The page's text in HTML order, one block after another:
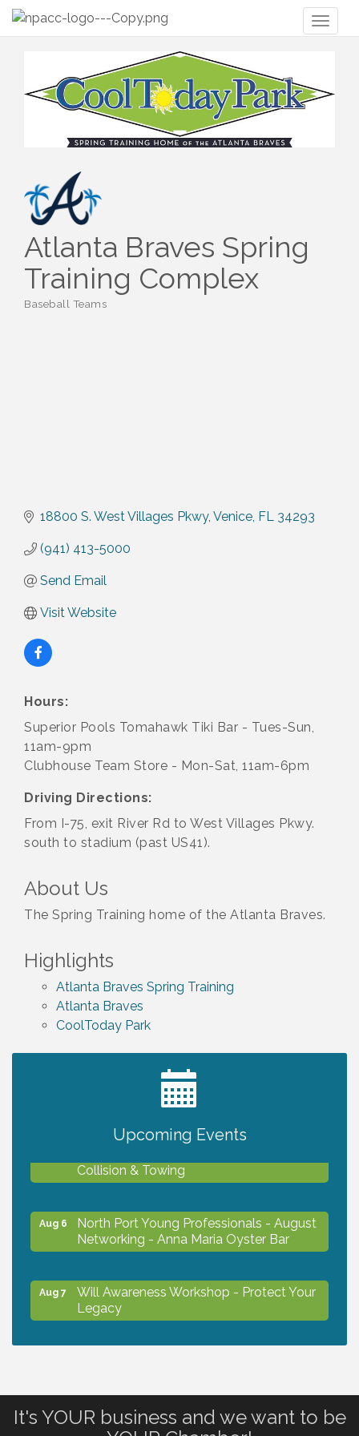
Atlanta Braves Spring
Training Complex
Baseball Teams
18800 S. West Villages Pkwy Venice FL 34293
(941) 413-5000
Send Email
Visit Website
Hours:
Superior Pools Tomahawk Tiki Bar - Tues-Sun,
11am-9pm
Clubhouse Team Store - Mon-Sat, 11am-6pm
Driving Directions:
From I-75, exit River Rd to West Villages Pkwy.
south to stadium (past US41).
About Us
The Spring Training home of the Atlanta Braves.
Highlights
Atlanta Braves Spring Training
Atlanta Braves
CoolToday Park
Upcoming Events
2027 PET CALENDAR PHOTO CONTEST
Collision & Towing
Aug 6
North Port Young Professionals - August
Networking - Anna Maria Oyster Bar
Aug 7
Will Awareness Workshop - Protect Your
Legacy
Will Awareness Workshop - Protect Your
It's YOUR business and we want to be